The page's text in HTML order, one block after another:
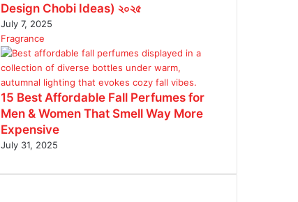
Design Chobi Ideas) ২০২৫
July 7, 2025
Fragrance
15 Best Affordable Fall Perfumes for
Men & Women That Smell Way More
Expensive
July 31, 2025